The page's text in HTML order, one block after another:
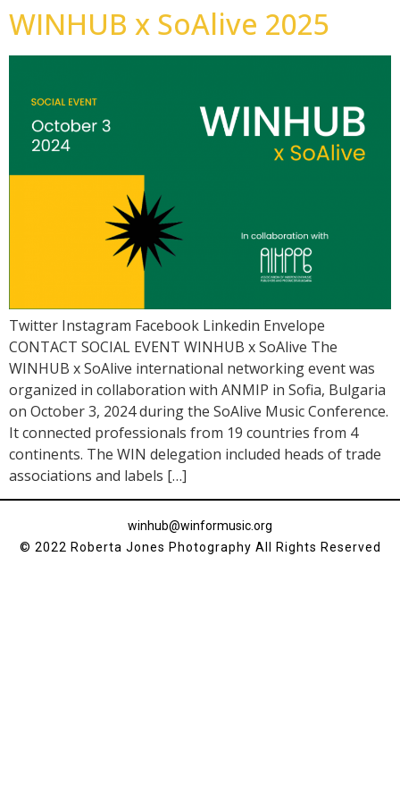
WINHUB x SoAlive 2025
Twitter Instagram Facebook Linkedin Envelope
CONTACT SOCIAL EVENT WINHUB x SoAlive The
WINHUB x SoAlive international networking event was
organized in collaboration with ANMIP in Sofia, Bulgaria
on October 3, 2024 during the SoAlive Music Conference.
It connected professionals from 19 countries from 4
continents. The WIN delegation included heads of trade
associations and labels […]
winhub@winformusic.org
© 2022 Roberta Jones Photography All Rights Reserved